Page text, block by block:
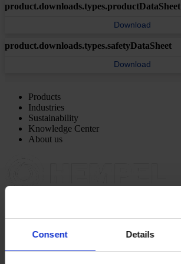
Consent Details
product.downloads.types.productDataSheet
Download
product.downloads.types.safetyDataSheet
Download
Products
Industries
Sustainability
Knowledge Center
About us
The Pavillions